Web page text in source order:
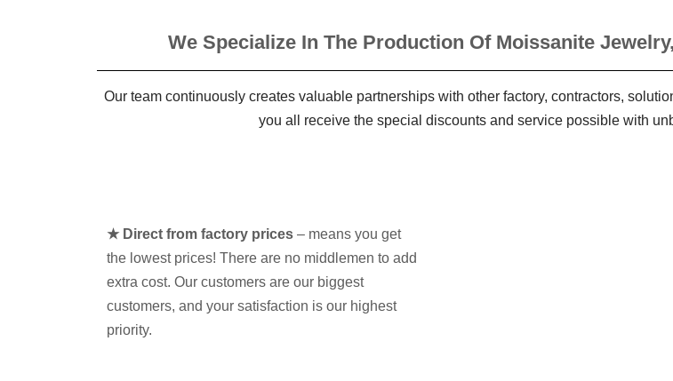
We Specialize In The Production Of Moissanite
Our team continuously creates valuable partnerships with other factory, contractors,
you all receive the special discounts and service possible with
★ Direct from factory prices – means you get
the lowest prices! There are no middlemen to add
extra cost. Our customers are our biggest
customers, and your satisfaction is our highest
priority.